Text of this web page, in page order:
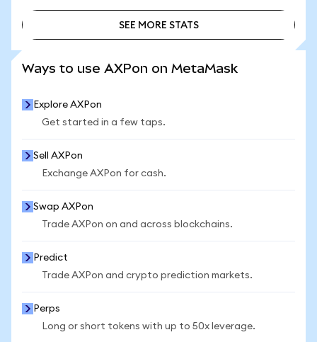
SEE MORE STATS
Ways to use AXPon on MetaMask
Explore AXPon
Get started in a few taps.
Sell AXPon
Exchange AXPon for cash.
Swap AXPon
Trade AXPon on and across blockchains.
Predict
Trade AXPon and crypto prediction markets.
Perps
Long or short tokens with up to 50x leverage.